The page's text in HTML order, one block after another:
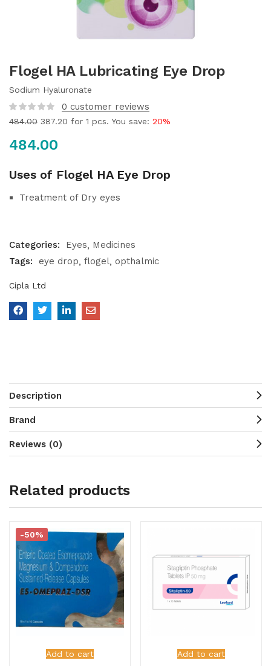
Flogel HA Lubricating Eye Drop
Sodium Hyaluronate
0 customer reviews
484.00 387.20 for 1 pcs. You save: 20%
484.00
Uses of Flogel HA Eye Drop
Treatment of Dry eyes
Categories: Eyes
Medicines
Tags:
eye drop flogel opthalmic
Cipla Ltd
Description
Brand
Reviews (0)
Related products
Add to cart
-50%
Add to cart